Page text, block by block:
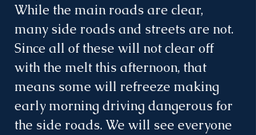
While the main roads are clear,
many side roads and streets are not.
Since all of these will not clear off
with the melt this afternoon, that
means some will refreeze making
early morning driving dangerous for
the side roads. We will see everyone